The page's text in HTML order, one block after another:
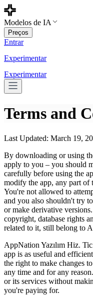
Modelos de IA
Preços
Entrar
Experimentar
Experimentar
Terms and
Last Updated: March 19,
By downloading or using
apply to you – you should
carefully before using the
modify the app, any part of
You're not allowed to
and you also shouldn't try
or make derivative
copyright, database rights
related to it, still belong to
AppNation Yazılım Hiz.
app is as useful and
the right to make changes
any time and for any
or its services without
you're paying for.